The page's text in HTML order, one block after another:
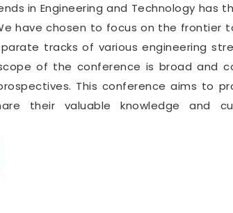
in Engineering and Technology has
have chosen to focus on the frontier
tracks of various engineering
of the conference is broad and
This conference aims to
their valuable knowledge and